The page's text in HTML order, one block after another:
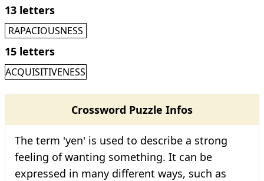
13 letters
RAPACIOUSNESS
15 letters
ACQUISITIVENESS
Crossword Puzzle Infos
The term 'yen' is used to describe a strong
feeling of wanting something. It can be
expressed in many different ways, such as